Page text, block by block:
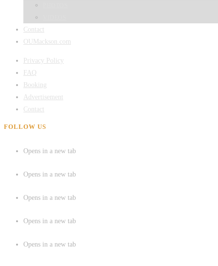
Contact
OUMackson.com
Privacy Policy
FAQ
Booking
Advertisement
Contact
FOLLOW US
Opens in a new tab
Opens in a new tab
Opens in a new tab
Opens in a new tab
Opens in a new tab